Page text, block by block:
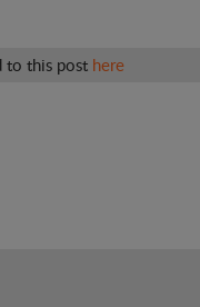
to this post here